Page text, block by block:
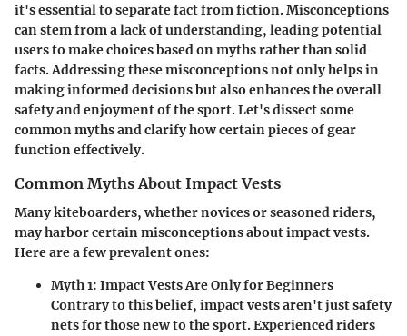
it's essential to separate fact from fiction. Misconceptions
can stem from a lack of understanding, leading potential
users to make choices based on myths rather than solid
facts. Addressing these misconceptions not only helps in
making informed decisions but also enhances the overall
safety and enjoyment of the sport. Let's dissect some
common myths and clarify how certain pieces of gear
function effectively.
Common Myths About Impact Vests
Many kiteboarders, whether novices or seasoned riders,
may harbor certain misconceptions about impact vests.
Here are a few prevalent ones:
Myth 1: Impact Vests Are Only for Beginners
Contrary to this belief, impact vests aren't just safety
nets for those new to the sport. Experienced riders